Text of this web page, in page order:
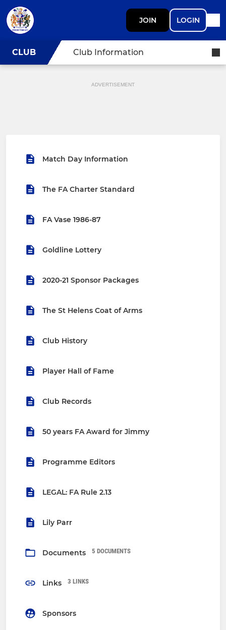
JOIN LOGIN
CLUB Club Information
ADVERTISEMENT
Match Day Information
The FA Charter Standard
FA Vase 1986-87
Goldline Lottery
2020-21 Sponsor Packages
The St Helens Coat of Arms
Club History
Player Hall of Fame
Club Records
50 years FA Award for Jimmy
Programme Editors
LEGAL: FA Rule 2.13
Lily Parr
Documents 5 DOCUMENTS
Links 3 LINKS
Sponsors